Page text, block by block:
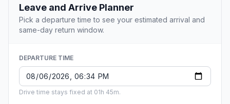
Leave and Arrive Planner
Pick a departure time to see your estimated arrival and
same-day return window.
DEPARTURE TIME
Drive time stays fixed at 01h 45m.